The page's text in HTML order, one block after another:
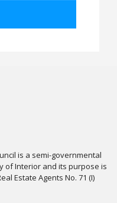
is a semi-governmental
of Interior and its purpose is
Estate Agents No. 71 (I)